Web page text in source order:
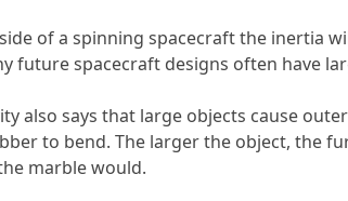
of a spinning spacecraft the inertia
future spacecraft designs often have
also says that large objects cause
to bend. The larger the object, the
marble would.